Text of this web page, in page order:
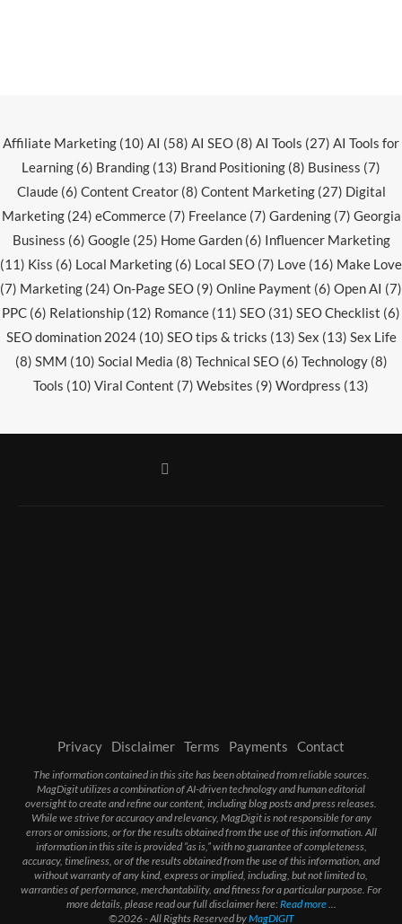
Affiliate Marketing (10) AI (58) AI SEO (8) AI Tools (27) AI Tools for
Learning (6) Branding (13) Brand Positioning (8) Business (7)
Claude(6) Content Creator(8) Content Marketing(27) Digital
Marketing(24) eCommerce(7) Freelance(7) Gardening(7) Georgia
Business (6) Google(25) Home Garden(6) Influencer Marketing
(11) Kiss (6) Local Marketing (6) Local SEO (7) Love (16) Make Love
(7) Marketing (24) On-Page SEO (9) Online Payment (6) Open AI (7)
PPC (6) Relationship (12) Romance (11) SEO (31) SEO Checklist (6)
SEO domination 2024(10) SEO tips & tricks (13) Sex (13) Sex Life
(8) SMM (10) Social Media (8) Technical SEO(6) Technology(8)
Tools (10) Viral Content (7) Websites (9) Wordpress (13)
Privacy Disclaimer Terms Payments Contact
The information contained in this site has been obtained from reliable sources.
MagDigit utilizes a combination of AI-driven technology and human editorial
oversight to create and refine our content, including blog posts and press releases.
While we strive for accuracy and relevancy, MagDigit is not responsible for any
errors or omissions, or for the results obtained from the use of this information. All
information in this site is provided “as is,” with no guarantee of completeness,
accuracy, timeliness, or of the results obtained from the use of this information, and
without warranty of any kind, express or implied, including, but not limited to,
warranties of performance, merchantability, and fitness for a particular purpose. For
more details, please read our full disclaimer here:Read more...
©2026 - All Rights Reserved byMagDIGIT